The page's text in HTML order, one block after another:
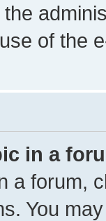
of the
in a
a forum,
You